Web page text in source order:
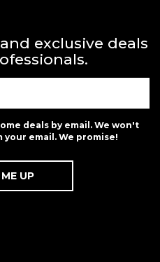
exclusive deals
deals by email. We won't
your email. We promise!